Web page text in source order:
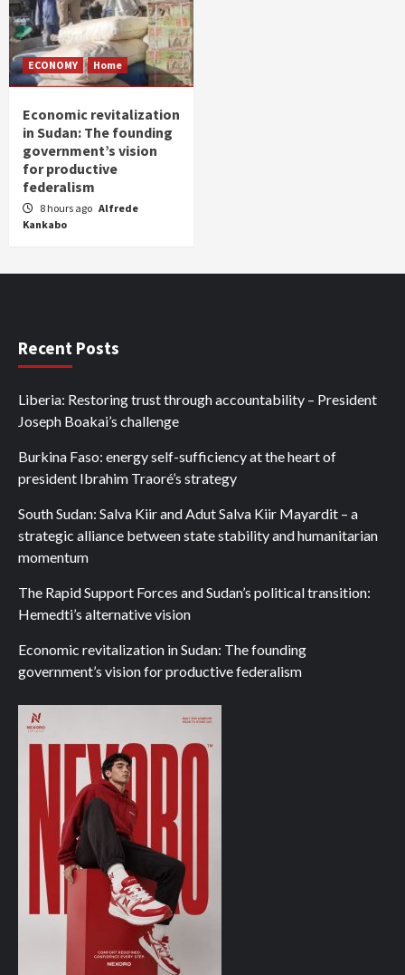
ECONOMY Home
Economic revitalization
in Sudan: The founding
government’s vision
for productive
federalism
8 hours ago Alfrede
Kankabo
Recent Posts
Liberia: Restoring trust through accountability – President
Joseph Boakai’s challenge
Burkina Faso: energy self-sufficiency at the heart of
president Ibrahim Traoré’s strategy
South Sudan: Salva Kiir and Adut Salva Kiir Mayardit – a
strategic alliance between state stability and humanitarian
momentum
The Rapid Support Forces and Sudan’s political transition:
Hemedti’s alternative vision
Economic revitalization in Sudan: The founding
government’s vision for productive federalism